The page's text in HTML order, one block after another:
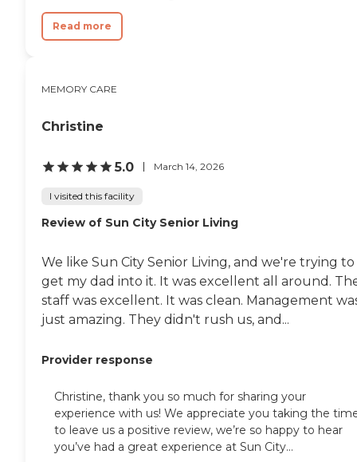
Read more
MEMORY CARE
Christine
5.0 March 14, 2026
I visited this facility
Review of Sun City Senior Living
We like Sun City Senior Living, and we're trying to
get my dad into it. It was excellent all around.
staff was excellent. It was clean. Management
just amazing. They didn't rush us, and...
Provider response
Christine, thank you so much for sharing your
experience with us! We appreciate you taking the
to leave us a positive review, we’re so happy to hear
you’ve had a great experience at Sun City...